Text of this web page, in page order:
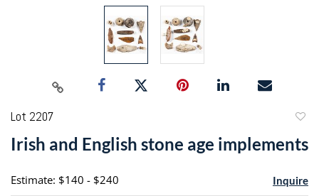
Lot 2207
Irish and English stone age implements
Estimate: $140 - $240 Inquire